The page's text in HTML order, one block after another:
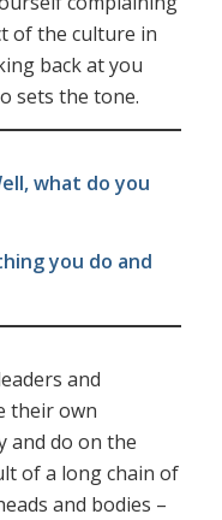
of the culture in
back at you
sets the tone.
what do you
you do and
and
their own
and do on the
of a long chain of
and bodies –